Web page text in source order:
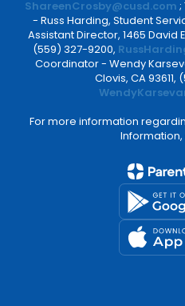
ShareenCrosby@cusd.com ;
- Russ Harding, Student
Assistant Director, 1465 David
(559) 327-9200,
Coordinator - Wendy
Clovis, CA
For more information
Information,